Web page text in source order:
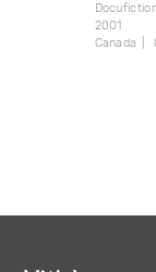
2001
Canada